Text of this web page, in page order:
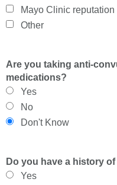
Mayo Clinic reputation
Other
Are you taking anti-
medications?
Yes
No
Don't Know
Do you have a history
Yes